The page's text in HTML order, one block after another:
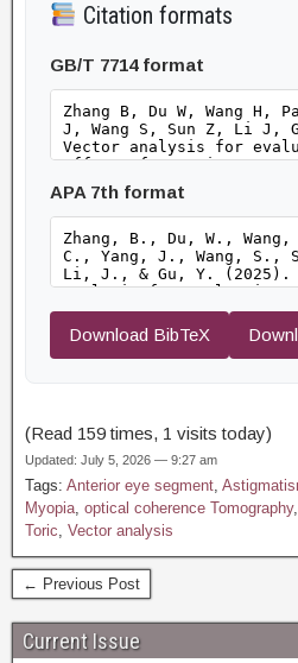
Citation formats
GB/T 7714 format
APA 7th format
Download BibTeX
(Read 159 times, 1 visits today)
Updated: July 5, 2026 — 9:27 am
Tags: Anterior eye segment,
Myopia, optical coherence Tomography,
Toric, Vector analysis
← Previous Post
Current Issue